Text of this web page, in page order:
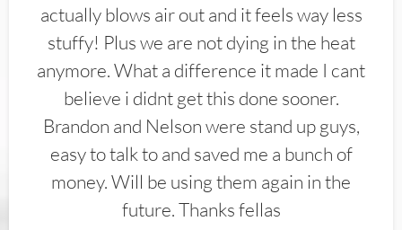
actually blows air out and it feels way less
stuffy! Plus we are not dying in the heat
anymore. What a difference it made I cant
believe i didnt get this done sooner.
Brandon and Nelson were stand up guys,
easy to talk to and saved me a bunch of
money. Will be using them again in the
future. Thanks fellas